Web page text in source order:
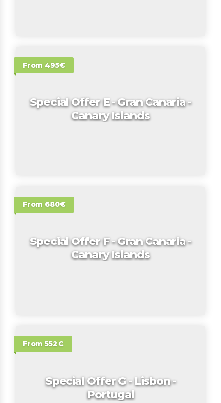
From 495€
Special Offer E - Gran Canaria -
Canary Islands
From 680€
Special Offer F - Gran Canaria -
Canary Islands
From 552€
Special Offer G - Lisbon -
Portugal